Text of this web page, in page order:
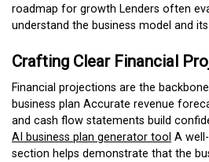
roadmap for growth Lenders often
understand the business model and
Crafting Clear Financial
Financial projections are the
business plan Accurate revenue
and cash flow statements build
AI business plan generator tool A
section helps demonstrate that the